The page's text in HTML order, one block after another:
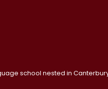
school nested in